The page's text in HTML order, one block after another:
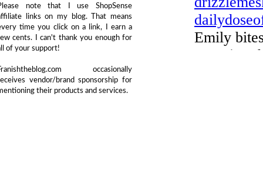
note that I use ShopSense
links on my blog. That means
time you click on a link, I earn a
cents. I can't thank you enough for
of your support!
occasionally
vendor/brand sponsorship for
their products and services.